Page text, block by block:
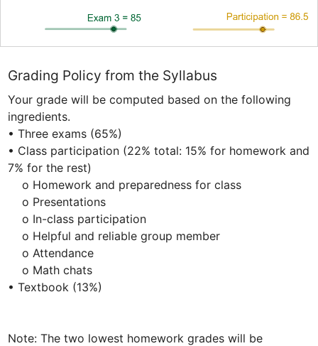
Grading Policy from the Syllabus
Your grade will be computed based on the following
ingredients.
• Three exams (65%)
• Class participation (22% total: 15% for homework and
7% for the rest)
• Textbook (13%)
Note: The two lowest homework grades will be